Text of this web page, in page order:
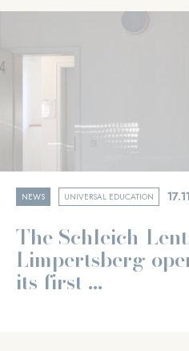
NEWS UNIVERSAL EDUCATION
The Schleich-
Limpertsberg
its first ...